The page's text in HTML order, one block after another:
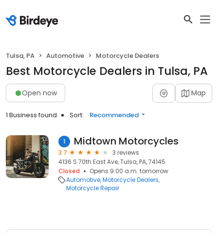
Tulsa, PA Automotive Motorcycle Dealers
Best Motorcycle Dealers in Tulsa, PA
Open now Map
1 Business found Sort: Recommended
1 Midtown Motorcycles
3.7
3 reviews
4136 S 70th East Ave, Tulsa, PA, 74145
Closed
Opens 9:00 a.m. tomorrow
Automotive Motorcycle Dealers
Motorcycle Repair